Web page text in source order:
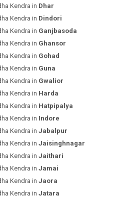
Kendra in Dhar
Kendra in Dindori
Kendra in Ganjbasoda
Kendra in Ghansor
Kendra in Gohad
Kendra in Guna
Kendra in Gwalior
Kendra in Harda
Kendra in Hatpipalya
Kendra in Indore
Kendra in Jabalpur
Kendra in Jaisinghnagar
Kendra in Jaithari
Kendra in Jamai
Kendra in Jaora
Kendra in Jatara